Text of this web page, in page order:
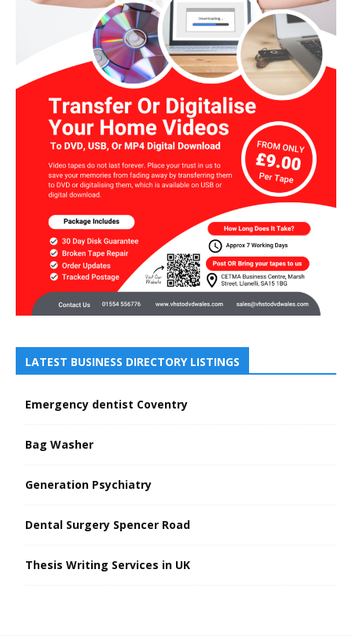
LATEST BUSINESS DIRECTORY LISTINGS
Emergency dentist Coventry
Bag Washer
Generation Psychiatry
Dental Surgery Spencer Road
Thesis Writing Services in UK